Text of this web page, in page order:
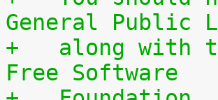
General Public
+   along with
Free Software